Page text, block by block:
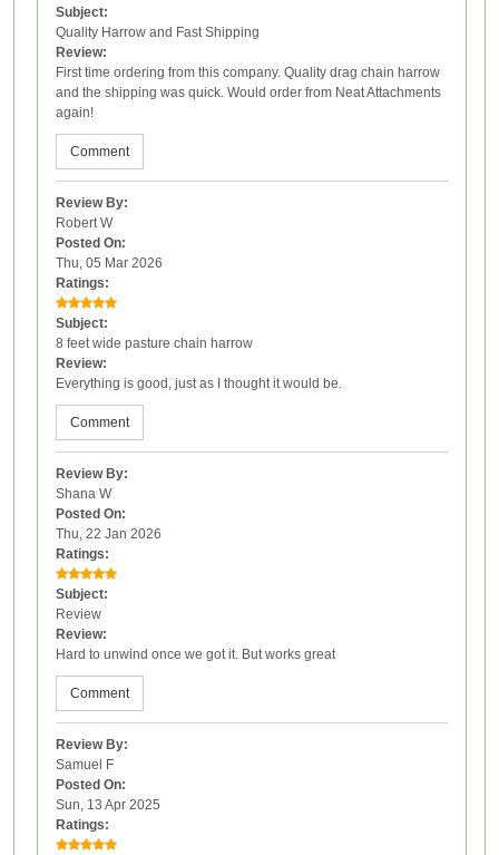
Subject:
Quality Harrow and Fast Shipping
Review:
First time ordering from this company. Quality drag chain harrow
and the shipping was quick. Would order from Neat Attachments
again!
Comment
Review By:
Robert W
Posted On:
Thu, 05 Mar 2026
Ratings:
Subject:
8 feet wide pasture chain harrow
Review:
Everything is good, just as I thought it would be.
Comment
Review By:
Shana W
Posted On:
Thu, 22 Jan 2026
Ratings:
Subject:
Review
Review:
Hard to unwind once we got it. But works great
Comment
Review By:
Samuel F
Posted On:
Sun, 13 Apr 2025
Ratings: